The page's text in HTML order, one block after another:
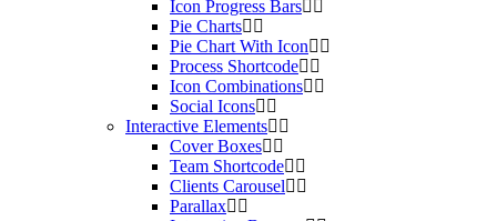
Icon Progress Bars
Pie Charts
Pie Chart With Icon
Process Shortcode
Icon Combinations
Social Icons
Interactive Elements
Cover Boxes
Team Shortcode
Clients Carousel
Parallax